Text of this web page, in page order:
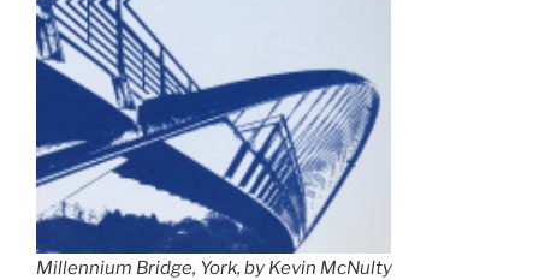
Millennium Bridge, York, by Kevin McNulty